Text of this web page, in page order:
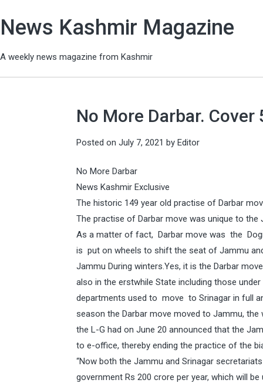
News Kashmir Magazine
A weekly news magazine from Kashmir
No More Darbar. Cover
Posted on July 7, 2021 by Editor
No More Darbar
News Kashmir Exclusive
The historic 149 year old practise of Darbar
The practise of Darbar move was unique to the
As a matter of fact, Darbar move was the
is put on wheels to shift the seat of Jammu
Jammu During winters.Yes, it is the Darbar
also in the erstwhile State including those
departments used to move to Srinagar in full
season the Darbar move moved to Jammu,
the L-G had on June 20 announced that the
to e-office, thereby ending the practice of the
“Now both the Jammu and Srinagar
government Rs 200 crore per year, which will